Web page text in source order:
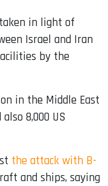
in light of
Israel and Iran
by the
in the Middle East
8,000 US
the attack with B-
and ships, saying